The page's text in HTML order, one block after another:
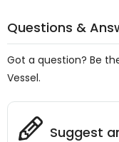
Questions &
Got a question? Be
Vessel.
Suggest